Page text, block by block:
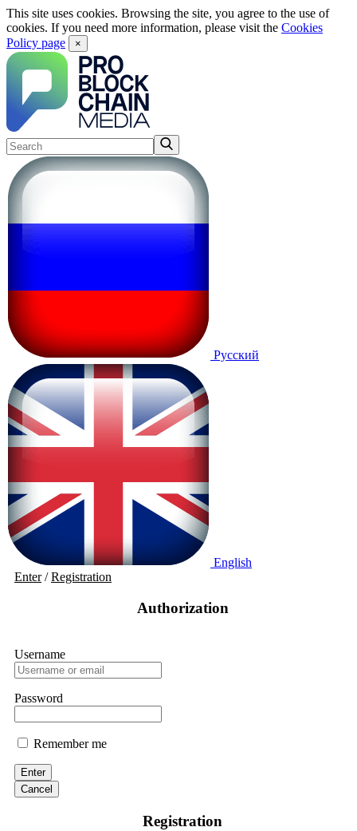
This site uses cookies. Browsing the site, you agree to the use of
cookies. If you need more information, please visit the Cookies
Policy page
×
Русский
English
Enter/Registration
Authorization
Username
Password
Remember me
Enter
Cancel
Registration